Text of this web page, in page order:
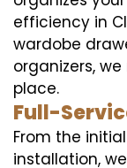
efficiency in
wardobe
organizers,
place.
Full-
From the
installation,